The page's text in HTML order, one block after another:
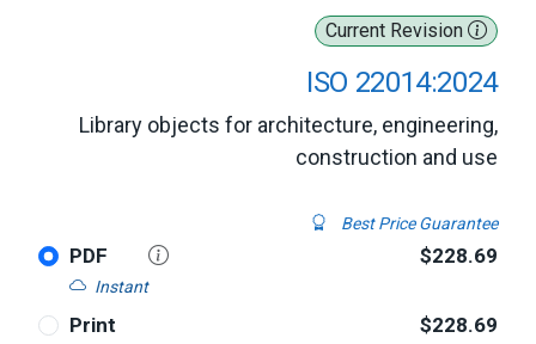
Current Revision
ISO 22014:2024
Library objects for architecture, engineering,
construction and use
Best Price Guarantee
PDF
Instant
$228.69
Print $228.69